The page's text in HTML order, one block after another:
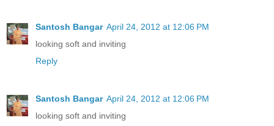
Santosh Bangar April 24, 2012 at 12:06 PM
looking soft and inviting
Reply
Santosh Bangar April 24, 2012 at 12:06 PM
looking soft and inviting